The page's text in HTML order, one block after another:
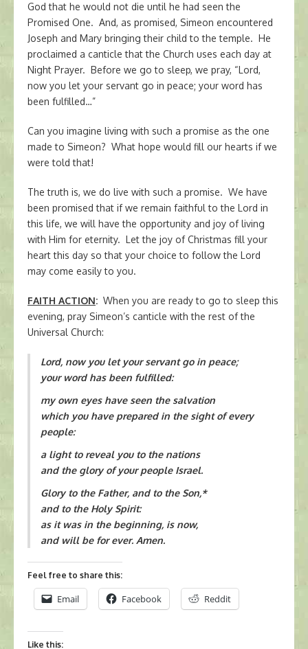
God that he would not die until he had seen the
Promised One. And, as promised, Simeon encountered
Joseph and Mary bringing their child to the temple. He
proclaimed a canticle that the Church uses each day at
Night Prayer. Before we go to sleep, we pray, “Lord,
now you let your servant go in peace; your word has
been fulfilled…”
Can you imagine living with such a promise as the one
made to Simeon? What hope would fill our hearts if we
were told that!
The truth is, we do live with such a promise. We have
been promised that if we remain faithful to the Lord in
this life, we will have the opportunity and joy of living
with Him for eternity. Let the joy of Christmas fill your
heart this day so that your choice to follow the Lord
may come easily to you.
FAITH ACTION: When you are ready to go to sleep this
evening, pray Simeon’s canticle with the rest of the
Universal Church:
Lord, now you let your servant go in peace;
your word has been fulfilled:
my own eyes have seen the salvation
which you have prepared in the sight of every
people:
a light to reveal you to the nations
and the glory of your people Israel.
Glory to the Father, and to the Son,*
and to the Holy Spirit:
as it was in the beginning, is now,
and will be for ever. Amen.
Feel free to share this:
Email Facebook Reddit
Like this: